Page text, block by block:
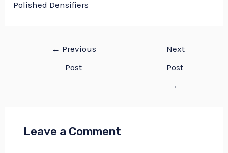
Polished Densifiers
← Previous
Post
Next
Post
→
Leave a Comment